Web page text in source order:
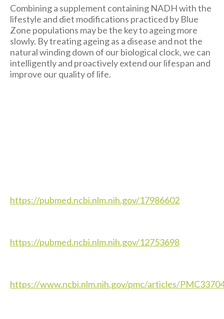
Combining a supplement containing NADH with the
lifestyle and diet modifications practiced by Blue
Zone populations may be the key to ageing more
slowly. By treating ageing as a disease and not the
natural winding down of our biological clock, we can
intelligently and proactively extend our lifespan and
improve our quality of life.
https://pubmed.ncbi.nlm.nih.gov/17986602
https://pubmed.ncbi.nlm.nih.gov/12753698
https://www.ncbi.nlm.nih.gov/pmc/articles/